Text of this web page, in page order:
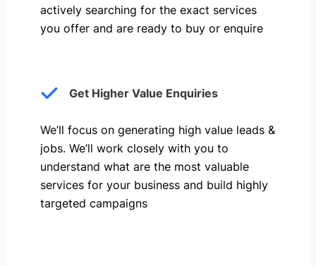
actively searching for the exact services
you offer and are ready to buy or enquire
Get Higher Value Enquiries
We’ll focus on generating high value leads &
jobs. We’ll work closely with you to
understand what are the most valuable
services for your business and build highly
targeted campaigns